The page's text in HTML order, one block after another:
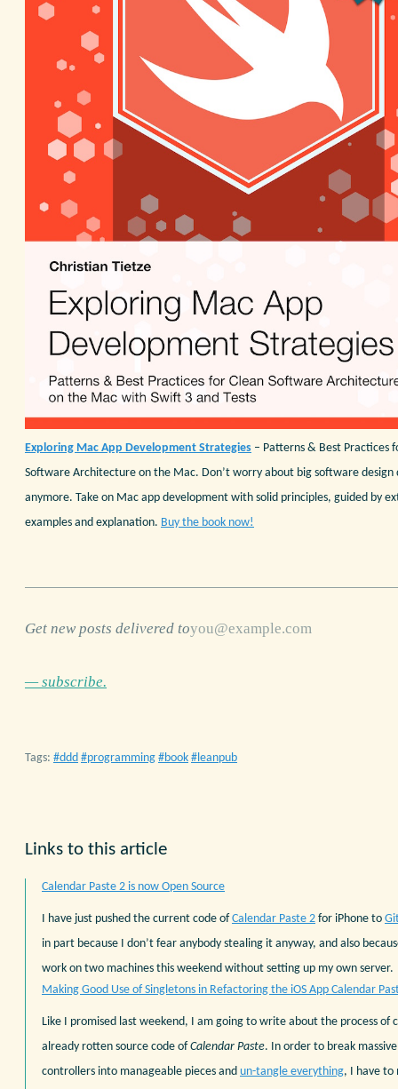
Exploring Mac App Development Strategies – Patterns & Best Practices
Software Architecture on the Mac. Don’t worry about big software design
anymore. Take on Mac app development with solid principles, guided by
examples and explanation. Buy the book now!
Get new posts delivered to
— subscribe.
Tags: ddd programming book leanpub
Links to this article
Calendar Paste 2 is now Open Source
I have just pushed the current code ofCalendar Paste 2 for iPhone to
in part because I don’t fear anybody stealing it anyway, and also
work on two machines this weekend without setting up my own server.
Making Good Use of Singletons in Refactoring the iOS App Calendar
Like I promised last weekend, I am going to write about the process of
already rotten source code ofCalendar Paste. In order to break
controllers into manageable pieces and un-tangle everything, I have to